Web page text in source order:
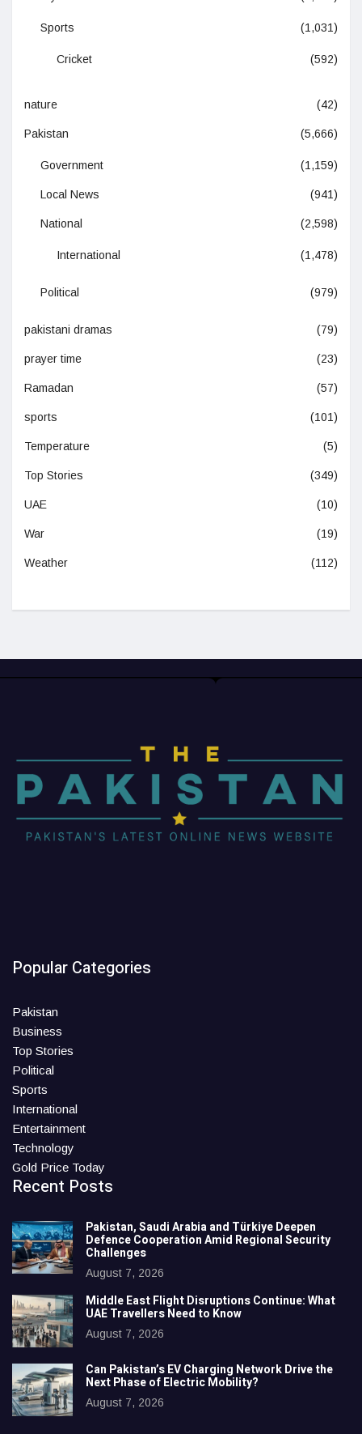
Sports (1,031)
Cricket (592)
nature (42)
Pakistan (5,666)
Government (1,159)
Local News (941)
National (2,598)
International (1,478)
Political (979)
pakistani dramas (79)
prayer time (23)
Ramadan (57)
sports (101)
Temperature (5)
Top Stories (349)
UAE (10)
War (19)
Weather (112)
Popular Categories
Pakistan
Business
Top Stories
Political
Sports
International
Entertainment
Technology
Gold Price Today
Recent Posts
Pakistan, Saudi Arabia and Türkiye Deepen
Defence Cooperation Amid Regional Security
Challenges
August 7, 2026
Middle East Flight Disruptions Continue: What
UAE Travellers Need to Know
August 7, 2026
Can Pakistan’s EV Charging Network Drive the
Next Phase of Electric Mobility?
August 7, 2026